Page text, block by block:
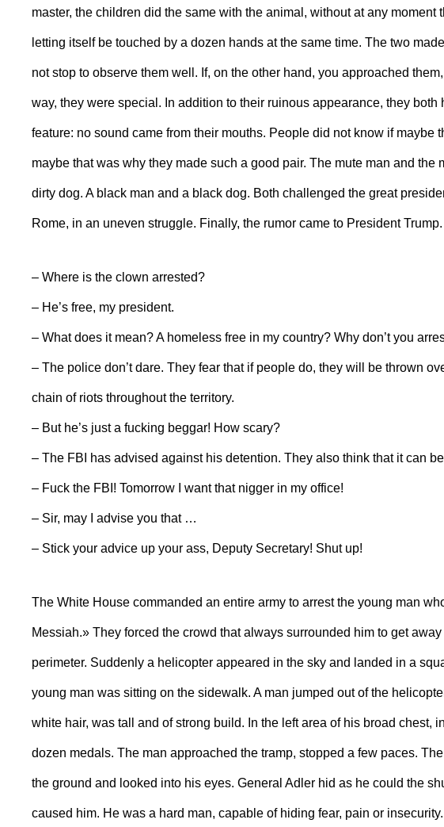
master, the children did the same with the animal, without at any moment
letting itself be touched by a dozen hands at the same time. The two
not stop to observe them well. If, on the other hand, you approached
way, they were special. In addition to their ruinous appearance, they both
feature: no sound came from their mouths. People did not know if maybe
maybe that was why they made such a good pair. The mute man and the
dirty dog. A black man and a black dog. Both challenged the great
Rome, in an uneven struggle. Finally, the rumor came to President Trump.
– Where is the clown arrested?
– He’s free, my president.
– What does it mean? A homeless free in my country? Why don’t you
– The police don’t dare. They fear that if people do, they will be thrown
chain of riots throughout the territory.
– But he’s just a fucking beggar! How scary?
– The FBI has advised against his detention. They also think that it can
– Fuck the FBI! Tomorrow I want that nigger in my office!
– Sir, may I advise you that …
– Stick your advice up your ass, Deputy Secretary! Shut up!
The White House commanded an entire army to arrest the young man
Messiah.» They forced the crowd that always surrounded him to get
perimeter. Suddenly a helicopter appeared in the sky and landed in a
young man was sitting on the sidewalk. A man jumped out of the
white hair, was tall and of strong build. In the left area of ​​his broad chest,
dozen medals. The man approached the tramp, stopped a few paces.
the ground and looked into his eyes. General Adler hid as he could the
caused him. He was a hard man, capable of hiding fear, pain or